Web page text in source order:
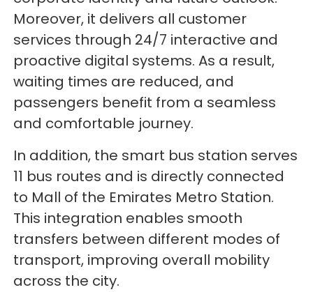
Moreover, it delivers all customer
services through 24/7 interactive and
proactive digital systems. As a result,
waiting times are reduced, and
passengers benefit from a seamless
and comfortable journey.
In addition, the smart bus station serves
11 bus routes and is directly connected
to Mall of the Emirates Metro Station.
This integration enables smooth
transfers between different modes of
transport, improving overall mobility
across the city.